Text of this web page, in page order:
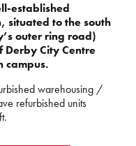
established
situated to the south
outer ring road)
City Centre
campus.
warehousing /
refurbished units